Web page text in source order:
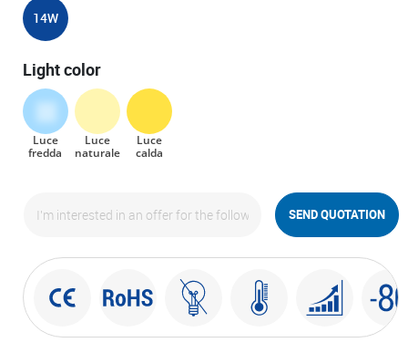
14W
Light color
Luce
fredda
Luce
naturale
Luce
calda
SEND QUOTATION